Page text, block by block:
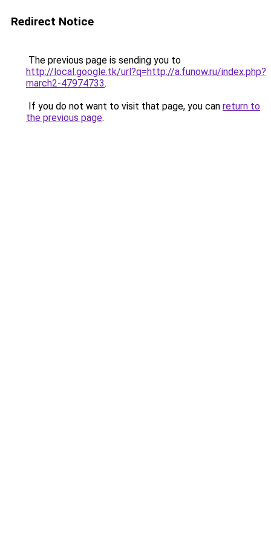
Redirect Notice
The previous page is sending you to
http://local.google.tk/url?q=http://a.funow.ru/index.php?
march2-47974733.
If you do not want to visit that page, you can return to
the previous page.